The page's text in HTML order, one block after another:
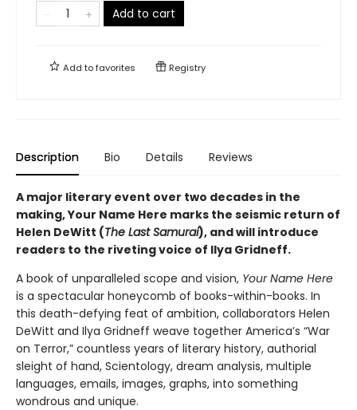
Add to cart
Add tofavorites Registry
Description Bio Details Reviews
A major literary event over two decades in the
making, Your Name Here marks the seismic return of
Helen DeWitt (The Last Samurai), and will introduce
readers to the riveting voice of Ilya Gridneff.
A book of unparalleled scope and vision, Your Name Here
is a spectacular honeycomb of books-within-books. In
this death-defying feat of ambition, collaborators Helen
DeWitt and Ilya Gridneff weave together America’s “War
on Terror,” countless years of literary history, authorial
sleight of hand, Scientology, dream analysis, multiple
languages, emails, images, graphs, into something
wondrous and unique.